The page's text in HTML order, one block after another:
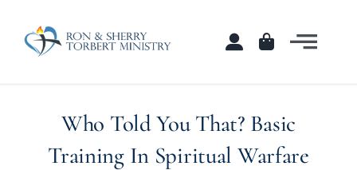
content
Who Told You That? Basic
Training In Spiritual Warfare